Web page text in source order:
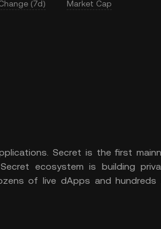
(7d) Market Cap
Secret is the first
ecosystem is building
of live dApps and hundreds